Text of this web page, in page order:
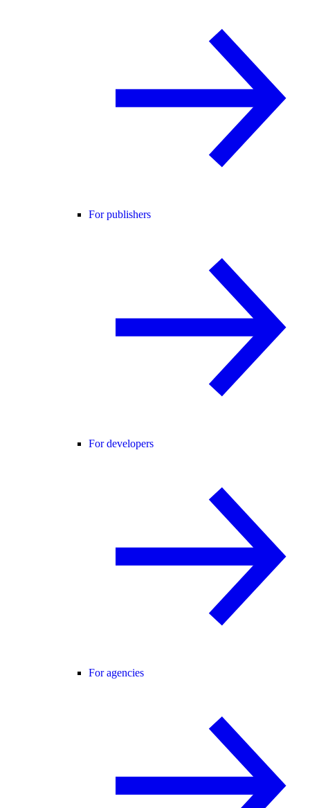
For publishers
For developers
For agencies